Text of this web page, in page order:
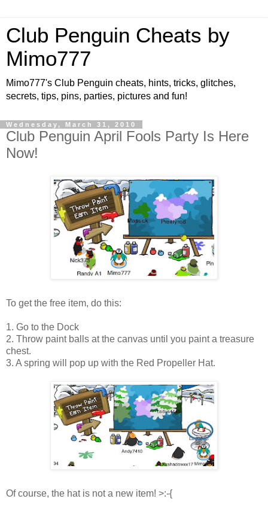
Club Penguin Cheats by
Mimo777
Mimo777's Club Penguin cheats, hints, tricks, glitches,
secrets, tips, pins, parties, pictures and fun!
Wednesday, March 31, 2010
Club Penguin April Fools Party Is Here
Now!
To get the free item, do this:
1. Go to the Dock
2. Throw paint balls at the canvas until you paint a treasure
chest.
3. A spring will pop up with the Red Propeller Hat.
Of course, the hat is not a new item! >:-{